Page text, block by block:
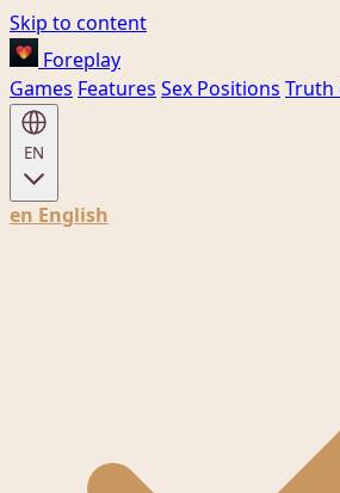
Skip to content
Foreplay
Games Features Sex Positions Truth
EN
en English